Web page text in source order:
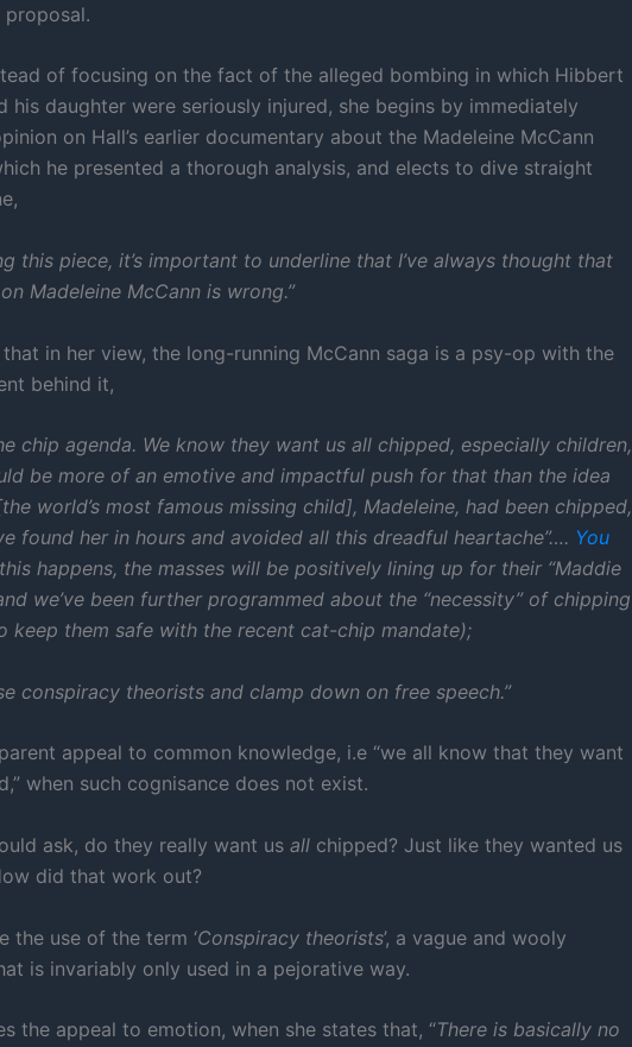
proposal.
of focusing on the fact of the alleged bombing in which Hibbert
his daughter were seriously injured, she begins by immediately
on Hall’s earlier documentary about the Madeleine McCann
he presented a thorough analysis, and elects to dive straight
this piece, it’s important to underline that I’ve always thought that
Madeleine McCann is wrong.”
that in her view, the long-running McCann saga is a psy-op with the
behind it,
chip agenda. We know they want us all chipped, especially children,
be more of an emotive and impactful push for that than the idea
world’s most famous missing child], Madeleine, had been chipped,
found her in hours and avoided all this dreadful heartache”…. You
happens, the masses will be positively lining up for their “Maddie
we’ve been further programmed about the “necessity” of chipping
keep them safe with the recent cat-chip mandate);
conspiracy theorists and clamp down on free speech.”
appeal to common knowledge, i.e “we all know that they want
when such cognisance does not exist.
ask, do they really want us all chipped? Just like they wanted us
did that work out?
the use of the term ‘Conspiracy theorists’, a vague and wooly
is invariably only used in a pejorative way.
the appeal to emotion, when she states that, “There is basically no